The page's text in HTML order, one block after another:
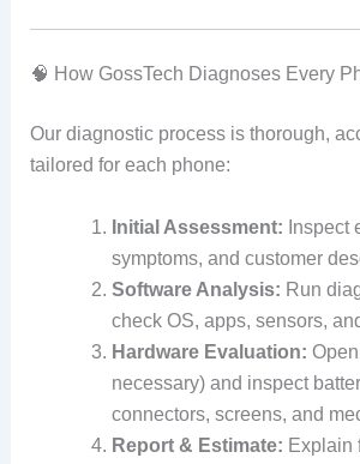
🧠 How GossTech Diagnoses Every
Our diagnostic process is thorough,
tailored for each phone:
Initial Assessment: Inspect
symptoms, and customer
Software Analysis: Run
check OS, apps, sensors,
Hardware Evaluation:
necessary) and inspect
connectors, screens, and
Report & Estimate: Explain